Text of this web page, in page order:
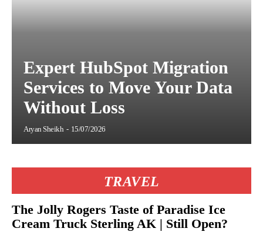
Expert HubSpot Migration
Services to Move Your Data
Without Loss
Aryan Sheikh - 15/07/2026
TRAVEL
The Jolly Rogers Taste of Paradise Ice
Cream Truck Sterling AK | Still Open?